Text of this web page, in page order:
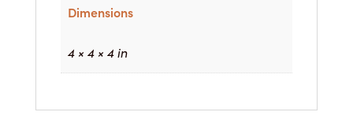
Dimensions
4 × 4 × 4 in